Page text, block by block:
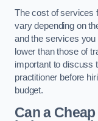
The cost of services
vary depending on
and the services
lower than those of
important to discuss
practitioner before
budget.
Can a